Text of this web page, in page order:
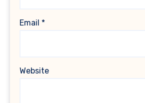
Email *
Website